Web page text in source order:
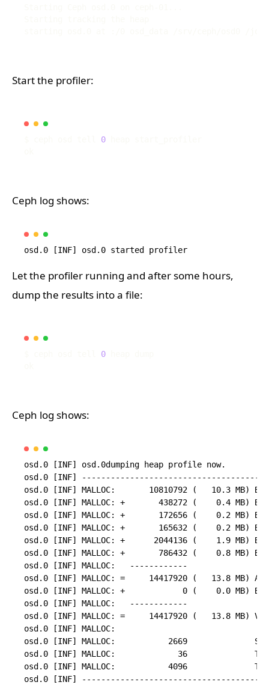
Start the profiler:
0
Ceph log shows:
Let the profiler running and after some hours,
dump the results into a file:
0
Ceph log shows:
osd.0 [INF] osd.0dumping heap profile now.
osd.0 [INF]
osd.0 [INF] MALLOC:       10810792 (   10.3 MB)
osd.0 [INF] MALLOC: +       438272 (    0.4 MB)
osd.0 [INF] MALLOC: +       172656 (    0.2 MB)
osd.0 [INF] MALLOC: +       165632 (    0.2 MB)
osd.0 [INF] MALLOC: +      2044136 (    1.9 MB)
osd.0 [INF] MALLOC: +       786432 (    0.8 MB)
osd.0 [INF] MALLOC:   ------------
osd.0 [INF] MALLOC: =     14417920 (   13.8 MB)
osd.0 [INF] MALLOC: +            0 (    0.0 MB)
osd.0 [INF] MALLOC:   ------------
osd.0 [INF] MALLOC: =     14417920 (   13.8 MB)
osd.0 [INF] MALLOC:
osd.0 [INF] MALLOC:           2669
osd.0 [INF] MALLOC:             36
osd.0 [INF] MALLOC:           4096
osd.0 [INF]